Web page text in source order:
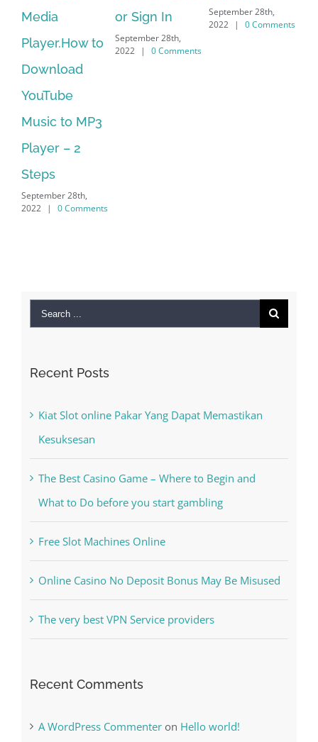
to
or Sign In
September 28th,
2022 | 0 Comments
September 28th,
2022
| 0 Comments
– HP SoftPaq
Recent Posts
Kiat Slot online Pakar Yang Dapat Memastikan
The Best Casino Game – Where to Begin and
What to Do before you start gambling
Free Slot Machines Online
Online Casino No Deposit Bonus May Be Misused
The very best VPN Service providers
Recent Comments
A WordPress Commenter